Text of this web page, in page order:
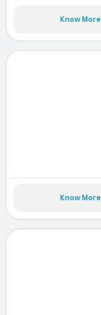
Know More
Know More